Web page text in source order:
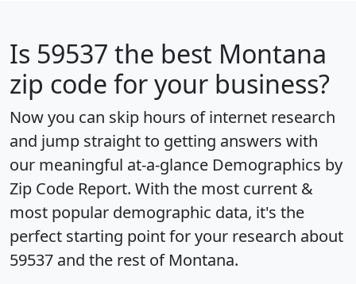
Is 59537 the best Montana
zip code for your business?
Now you can skip hours of internet research
and jump straight to getting answers with
our meaningful at-a-glance Demographics by
Zip Code Report. With the most current &
most popular demographic data, it's the
perfect starting point for your research about
59537 and the rest of Montana.